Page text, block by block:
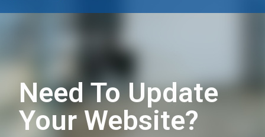
Need To Update
Your Website?